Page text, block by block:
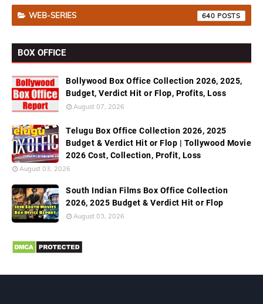
WEB-SERIES 640
BOX OFFICE
Bollywood Box Office Collection 2026, 2025,
Budget, Verdict Hit or Flop, Profits, Loss
August 07, 2026
Telugu Box Office Collection 2026, 2025
Budget & Verdict Hit or Flop | Tollywood Movie
2026 Cost, Collection, Profit, Loss
August 03, 2026
South Indian Films Box Office Collection
2026, 2025 Budget & Verdict Hit or Flop
August 03, 2026